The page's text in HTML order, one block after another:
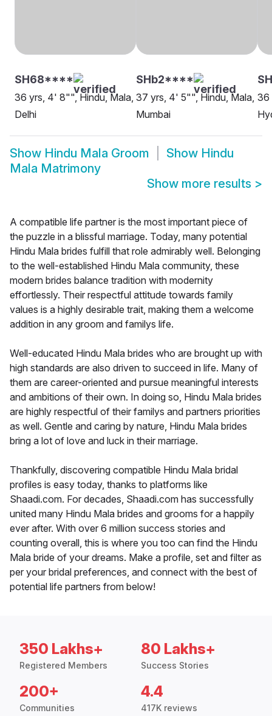
SH68****
36 yrs, 4' 8"", Hindu, Mala,
Delhi
SHb2****
37 yrs, 4' 5"", Hindu, Mala,
Mumbai
36
Show Hindu Mala Groom Show Hindu
Mala Matrimony
Show more results >
A compatible life partner is the most important piece of
the puzzle in a blissful marriage. Today, many potential
Hindu Mala brides fulfill that role admirably well. Belonging
to the well-established Hindu Mala community, these
modern brides balance tradition with modernity
effortlessly. Their respectful attitude towards family
values is a highly desirable trait, making them a welcome
addition in any groom and familys life.
Well-educated Hindu Mala brides who are brought up with
high standards are also driven to succeed in life. Many of
them are career-oriented and pursue meaningful interests
and ambitions of their own. In doing so, Hindu Mala brides
are highly respectful of their familys and partners priorities
as well. Gentle and caring by nature, Hindu Mala brides
bring a lot of love and luck in their marriage.
Thankfully, discovering compatible Hindu Mala bridal
profiles is easy today, thanks to platforms like
Shaadi.com. For decades, Shaadi.com has successfully
united many Hindu Mala brides and grooms for a happily
ever after. With over 6 million success stories and
counting overall, this is where you too can find the Hindu
Mala bride of your dreams. Make a profile, set and filter as
per your bridal preferences, and connect with the best of
potential life partners from below!
350 Lakhs+
Registered Members
80 Lakhs+
Success Stories
200+
Communities
4.4
417K reviews